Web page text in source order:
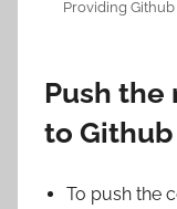
Providing
Push the
to Github
To push the